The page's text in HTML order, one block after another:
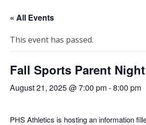
« All Events
This event has passed.
Fall Sports Parent Night
August 21, 2025 @ 7:00 pm-8:00 pm
PHS Athletics is hosting an information